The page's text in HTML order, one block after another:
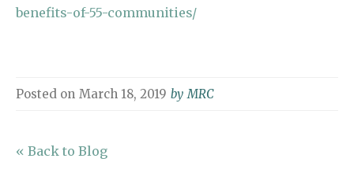
benefits-of-55-communities/
Posted on March 18, 2019 by MRC
« Back to Blog